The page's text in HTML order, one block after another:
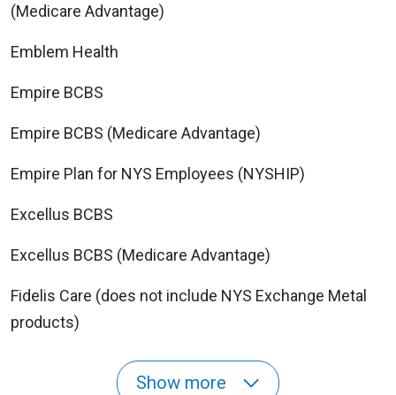
(Medicare Advantage)
Emblem Health
Empire BCBS
Empire BCBS (Medicare Advantage)
Empire Plan for NYS Employees (NYSHIP)
Excellus BCBS
Excellus BCBS (Medicare Advantage)
Fidelis Care (does not include NYS Exchange Metal
products)
Show more